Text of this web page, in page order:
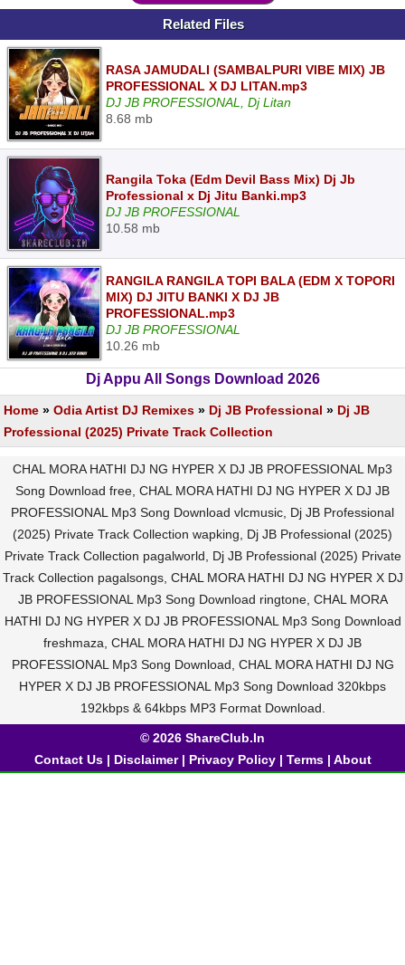
Related Files
RASA JAMUDALI (SAMBALPURI VIBE MIX) JB
PROFESSIONAL X DJ LITAN.mp3
DJ JB PROFESSIONAL, Dj Litan
8.68 mb
Rangila Toka (Edm Devil Bass Mix) Dj Jb
Professional x Dj Jitu Banki.mp3
DJ JB PROFESSIONAL
10.58 mb
RANGILA RANGILA TOPI BALA (EDM X TOPORI
MIX) DJ JITU BANKI X DJ JB
PROFESSIONAL.mp3
DJ JB PROFESSIONAL
10.26 mb
Dj Appu All Songs Download 2026
Home » Odia Artist DJ Remixes » Dj JB Professional » Dj JB
Professional (2025) Private Track Collection
CHAL MORA HATHI DJ NG HYPER X DJ JB PROFESSIONAL Mp3
Song Download free, CHAL MORA HATHI DJ NG HYPER X DJ JB
PROFESSIONAL Mp3 Song Download vlcmusic, Dj JB Professional
(2025) Private Track Collection wapking, Dj JB Professional (2025)
Private Track Collection pagalworld, Dj JB Professional (2025) Private
Track Collection pagalsongs, CHAL MORA HATHI DJ NG HYPER X DJ
JB PROFESSIONAL Mp3 Song Download ringtone, CHAL MORA
HATHI DJ NG HYPER X DJ JB PROFESSIONAL Mp3 Song Download
freshmaza, CHAL MORA HATHI DJ NG HYPER X DJ JB
PROFESSIONAL Mp3 Song Download, CHAL MORA HATHI DJ NG
HYPER X DJ JB PROFESSIONAL Mp3 Song Download 320kbps
192kbps & 64kbps MP3 Format Download.
© 2026 ShareClub.In
Contact Us| Disclaimer| Privacy Policy| Terms| About